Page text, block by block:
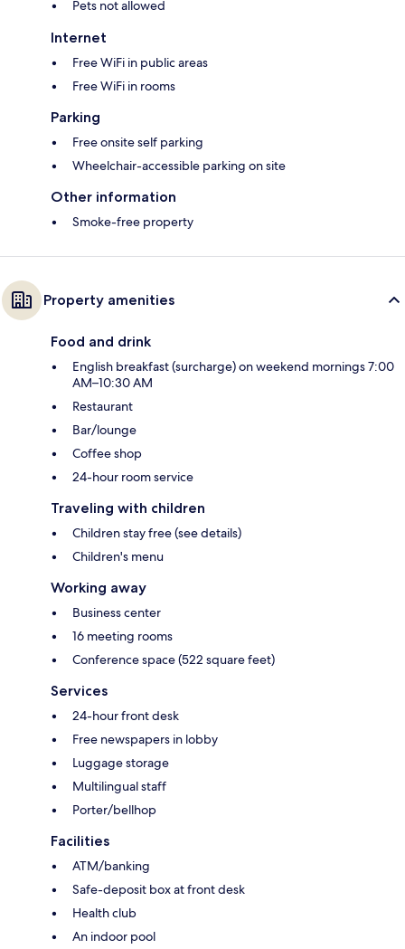
Pets not allowed
Internet
Free WiFi in public areas
Free WiFi in rooms
Parking
Free onsite self parking
Wheelchair-accessible parking on site
Other information
Smoke-free property
Property amenities
Food and drink
English breakfast (surcharge) on weekend mornings 7:00
AM–10:30 AM
Restaurant
Bar/lounge
Coffee shop
24-hour room service
Traveling with children
Children stay free (see details)
Children's menu
Working away
Business center
16 meeting rooms
Conference space (522 square feet)
Services
24-hour front desk
Free newspapers in lobby
Luggage storage
Multilingual staff
Porter/bellhop
Facilities
ATM/banking
Safe-deposit box at front desk
Health club
An indoor pool